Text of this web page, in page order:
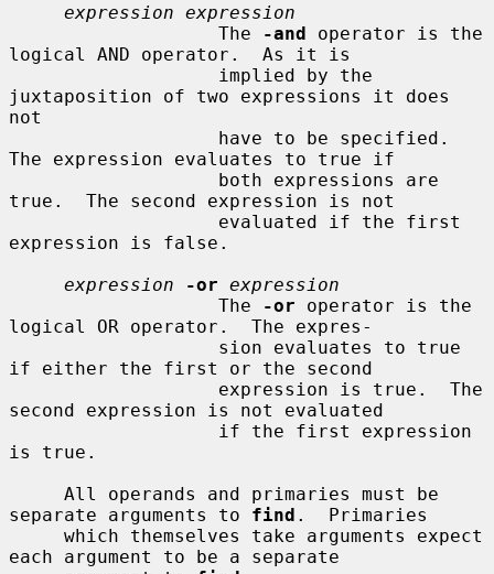
expression expression
                   The
-and operator is the
logical AND operator.  As it is
juxtaposition of two expressions it does
not
The expression evaluates to true if
true.  The second expression is not
expression is false.
expression
-or expression
                   The
-or operator is the
logical OR operator.  The expres-
if either the first or the second
second expression is not evaluated
is true.
separate arguments to find .  Primaries
each argument to be a separate